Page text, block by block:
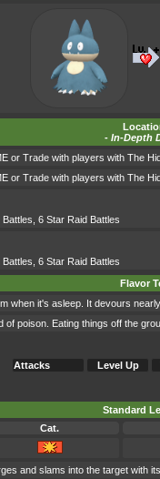
- In-Depth
or Trade with players with The
or Trade with players with The
Battles 6 Star Raid Battles
Battles 6 Star Raid Battles
Flavor
when it's asleep. It devours
poison. Eating things off the
Attacks Level Up
Standard
Cat.
and slams into the target with